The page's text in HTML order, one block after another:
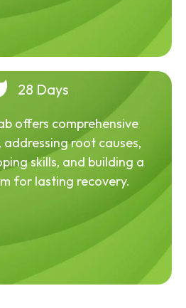
28 Days
offers comprehensive
root causes,
skills, and building a
for lasting recovery.